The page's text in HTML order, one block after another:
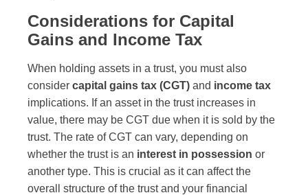
Considerations for Capital
Gains and Income Tax
When holding assets in a trust, you must also
consider capital gains tax (CGT) and income tax
implications. If an asset in the trust increases in
value, there may be CGT due when it is sold by the
trust. The rate of CGT can vary, depending on
whether the trust is an interest in possession or
another type. This is crucial as it can affect the
overall structure of the trust and your financial